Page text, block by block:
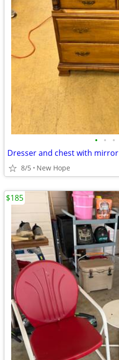
• • •
Dresser and chest with mirror
8/5 New Hope
$185